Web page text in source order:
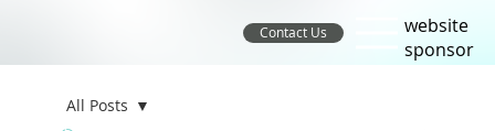
Contact Us
website
sponsor
All Posts